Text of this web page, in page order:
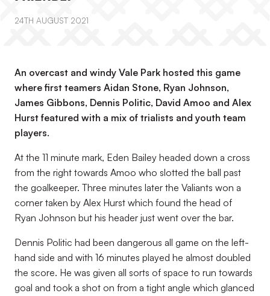
24TH AUGUST 2021
An overcast and windy Vale Park hosted this game
where first teamers Aidan Stone, Ryan Johnson,
James Gibbons, Dennis Politic, David Amoo and Alex
Hurst featured with a mix of trialists and youth team
players.
At the 11 minute mark, Eden Bailey headed down a cross
from the right towards Amoo who slotted the ball past
the goalkeeper. Three minutes later the Valiants won a
corner taken by Alex Hurst which found the head of
Ryan Johnson but his header just went over the bar.
Dennis Politic had been dangerous all game on the left-
hand side and with 16 minutes played he almost doubled
the score. He was given all sorts of space to run towards
goal and took a shot on from a tight angle which glanced